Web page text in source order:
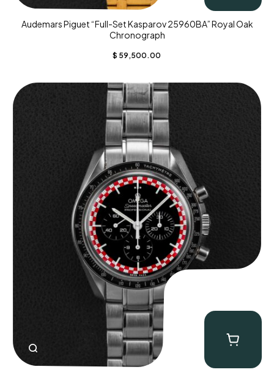
Audemars Piguet “Full-Set Kasparov 25960BA” Royal Oak
Chronograph
$ 59,500.00